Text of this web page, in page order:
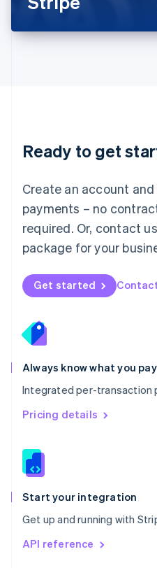
Ready to get
Create an account
payments – no
required. Or, contact
package for your
Get started
Always know what you pay
Integrated per-transaction
Pricing details
Start your integration
Get up and running with
API reference
English
DeutschEnglish
English 简体中文
Mexico
EspañolEnglish
Netherlands
Nederlands English
New Zealand
Norway
English
English
Portugal
Português
Romania
English
Singapore
English 简体中文
Slovakia
Slovenia
Spain
EspañolEnglish
Svenska English
DeutschFrançais